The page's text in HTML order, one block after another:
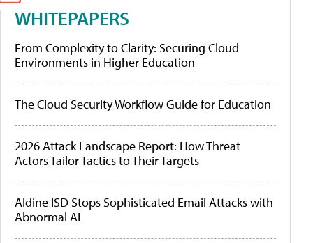
WHITEPAPERS
From Complexity to Clarity: Securing Cloud
Environments in Higher Education
The Cloud Security Workflow Guide for Education
2026 Attack Landscape Report: How Threat
Actors Tailor Tactics to Their Targets
Aldine ISD Stops Sophisticated Email Attacks with
Abnormal AI